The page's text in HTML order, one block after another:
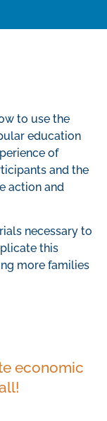
to use the
education
of
and the
action and
necessary to
this
more families
economic